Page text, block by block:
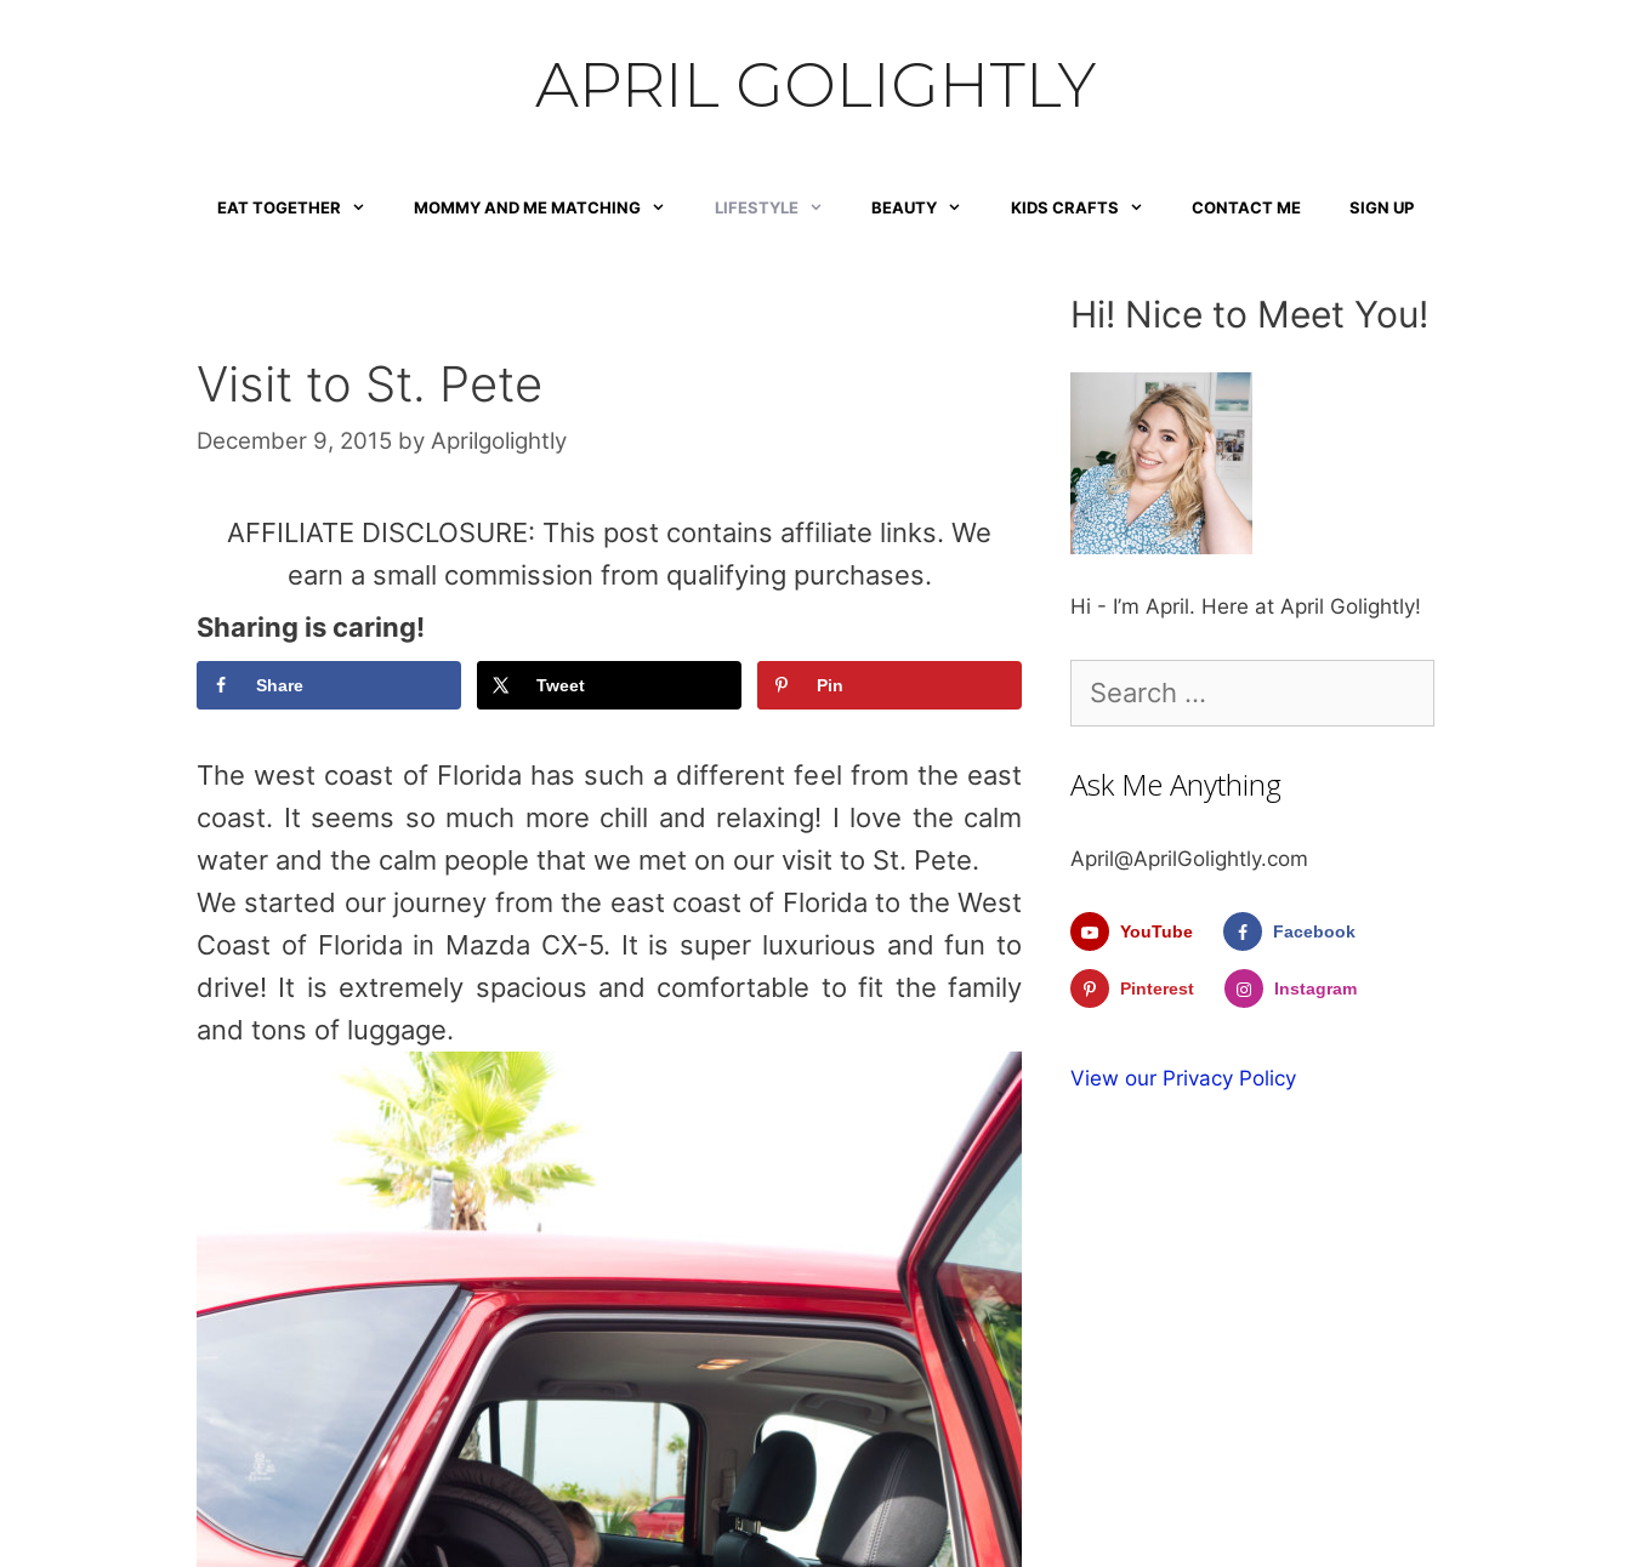
APRIL GOLIGHTLY
EAT TOGETHER MOMMY AND ME MATCHING LIFESTYLE BEAUTY KIDS CRAFTS CONTACT ME SIGN UP
Visit to St. Pete
December 9, 2015 by Aprilgolightly
AFFILIATE DISCLOSURE: This post contains affiliate links. We
earn a small commission from qualifying purchases.
Sharing is caring!
Share Tweet Pin
The west coast of Florida has such a different feel from the east
coast. It seems so much more chill and relaxing! I love the calm
water and the calm people that we met on our visit to St. Pete.
We started our journey from the east coast of Florida to the West
Coast of Florida in Mazda CX-5. It is super luxurious and fun to
drive! It is extremely spacious and comfortable to fit the family
and tons of luggage.
Hi! Nice to Meet You!
Hi - I’m April. Here at April Golightly!
for:
Ask Me Anything
April@AprilGolightly.com
YouTube Facebook
Pinterest Instagram
View our Privacy Policy